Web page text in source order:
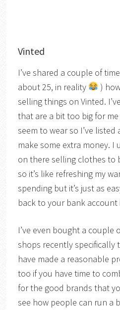
Vinted
I’ve shared a couple of
about 25, in reality
)
selling things on Vinted.
that are a bit too big for
seem to wear so I’ve
make some extra money. I
on there selling clothes to
so it’s like refreshing my
spending but it’s just as
back to your bank
I’ve even bought a couple
shops recently specifically
have made a reasonable
too if you have time to
for the good brands that
see how people can run a